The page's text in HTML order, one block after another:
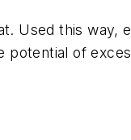
Used this way,
potential of